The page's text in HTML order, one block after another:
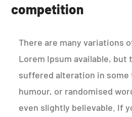
competition
There are many variations
Lorem Ipsum available, but
suffered alteration in some
humour, or randomised
even slightly believable. If